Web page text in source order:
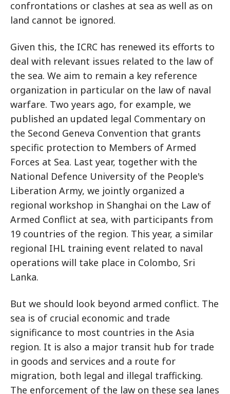
confrontations or clashes at sea as well as on
land cannot be ignored.
Given this, the ICRC has renewed its efforts to
deal with relevant issues related to the law of
the sea. We aim to remain a key reference
organization in particular on the law of naval
warfare. Two years ago, for example, we
published an updated legal Commentary on
the Second Geneva Convention that grants
specific protection to Members of Armed
Forces at Sea. Last year, together with the
National Defence University of the People's
Liberation Army, we jointly organized a
regional workshop in Shanghai on the Law of
Armed Conflict at sea, with participants from
19 countries of the region. This year, a similar
regional IHL training event related to naval
operations will take place in Colombo, Sri
Lanka.
But we should look beyond armed conflict. The
sea is of crucial economic and trade
significance to most countries in the Asia
region. It is also a major transit hub for trade
in goods and services and a route for
migration, both legal and illegal trafficking.
The enforcement of the law on these sea lanes